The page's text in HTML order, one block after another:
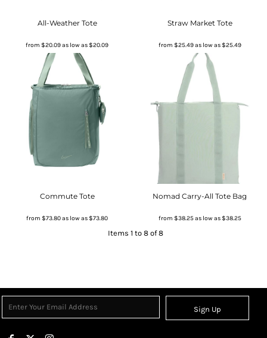
All-Weather Tote
from$20.09as low as$20.09
Straw Market Tote
from $25.49as low as$25.49
Commute Tote
from$73.80as low as$73.80
Nomad Carry-All Tote Bag
from $38.25as low as$38.25
Items 1 to 8 of 8
Sign Up